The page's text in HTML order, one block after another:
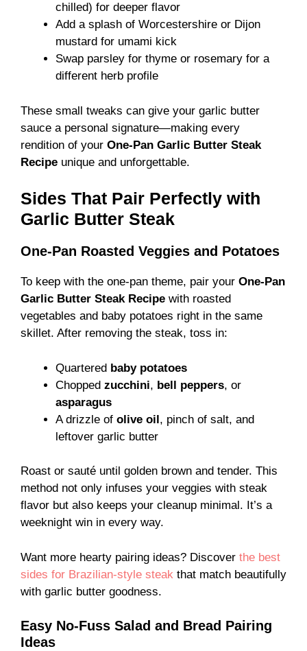
chilled) for deeper flavor
Add a splash of Worcestershire or Dijon
mustard for umami kick
Swap parsley for thyme or rosemary for a
different herb profile
These small tweaks can give your garlic butter
sauce a personal signature—making every
rendition of your One-Pan Garlic Butter Steak
Recipe unique and unforgettable.
Sides That Pair Perfectly with
Garlic Butter Steak
One-Pan Roasted Veggies and Potatoes
To keep with the one-pan theme, pair your One-Pan
Garlic Butter Steak Recipe with roasted
vegetables and baby potatoes right in the same
skillet. After removing the steak, toss in:
Quartered baby potatoes
Chopped zucchini, bell peppers, or
asparagus
A drizzle of olive oil, pinch of salt, and
leftover garlic butter
Roast or sauté until golden brown and tender. This
method not only infuses your veggies with steak
flavor but also keeps your cleanup minimal. It’s a
weeknight win in every way.
Want more hearty pairing ideas? Discover the best
sides for Brazilian-style steak that match beautifully
with garlic butter goodness.
Easy No-Fuss Salad and Bread Pairing
Ideas